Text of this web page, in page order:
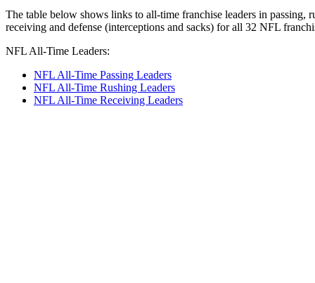
The table below shows links to all-time franchise leaders in passing,
receiving and defense (interceptions and sacks) for all 32 NFL
NFL All-Time Leaders:
NFL All-Time Passing Leaders
NFL All-Time Rushing Leaders
NFL All-Time Receiving Leaders